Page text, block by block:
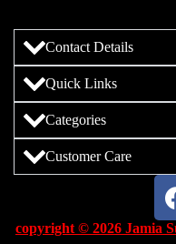
Contact Details
Quick Links
Categories
Customer Care
copyright © 2026 Jamia